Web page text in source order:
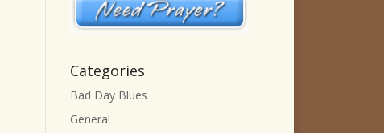
Categories
Bad Day Blues
General